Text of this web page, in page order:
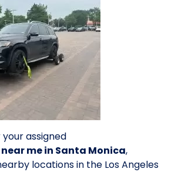
assigned
me in Santa Monica,
locations in the Los Angeles